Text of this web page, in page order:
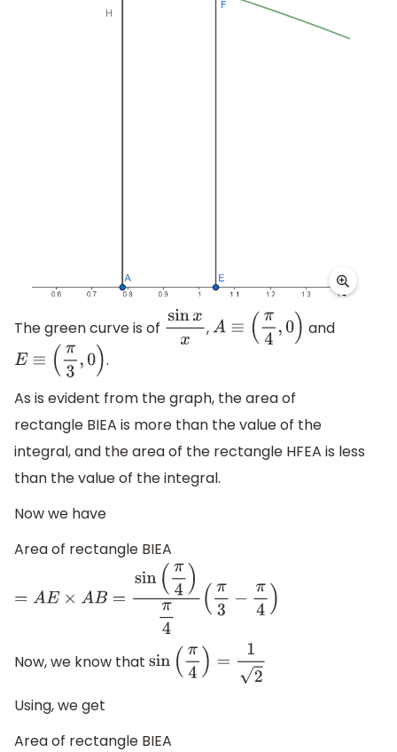
The green curve is of sinxx ,A≡ (π4, 0)
and
E≡ (π3 0 )
.
As is evident from the graph, the area of
rectangle BIEA is more than the value of the
integral, and the area of the rectangle HFEA is less
than the value of the integral.
Now we have
Area of rectangle BIEA
=AE×A B= sin(π 4) π4(π3−π4)
Now, we know that sin( π 4)=1 2
Using, we get
Area of rectangle BIEA